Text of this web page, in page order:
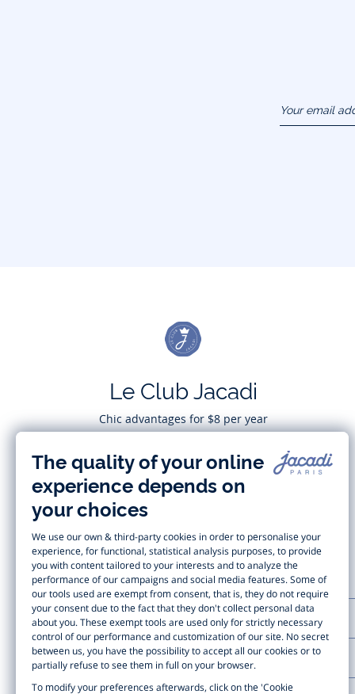
(example :
Le Club Jacadi
Chic advantages for $8 per year
Subscribe
CUSTOMER SUPPORT
LA MAISON JACADI